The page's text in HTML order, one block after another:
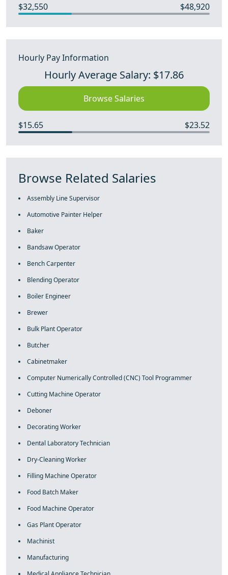
$32,550 $48,920
Hourly Pay Information
Hourly Average Salary: $17.86
Browse Salaries
$15.65 $23.52
Browse Related Salaries
Assembly Line Supervisor
Automotive Painter Helper
Baker
Bandsaw Operator
Bench Carpenter
Blending Operator
Boiler Engineer
Brewer
Bulk Plant Operator
Butcher
Cabinetmaker
Computer Numerically Controlled (CNC) Tool Programmer
Cutting Machine Operator
Deboner
Decorating Worker
Dental Laboratory Technician
Dry-Cleaning Worker
Filling Machine Operator
Food Batch Maker
Food Machine Operator
Gas Plant Operator
Machinist
Manufacturing